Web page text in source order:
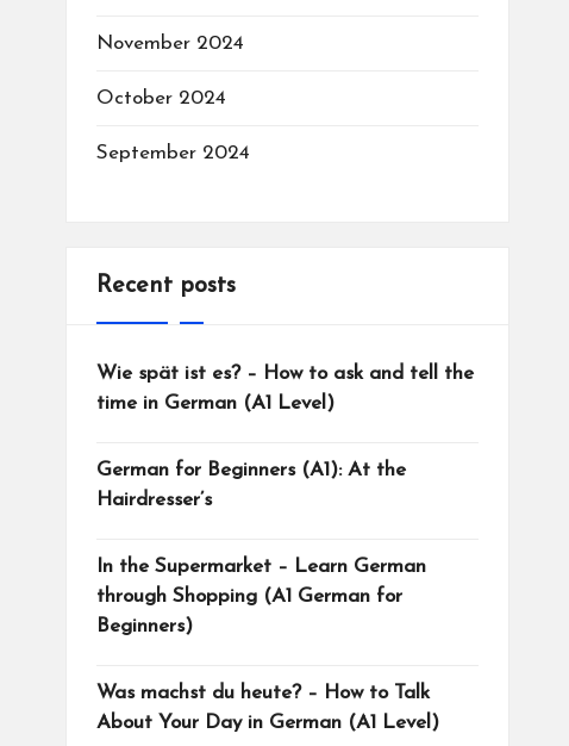
November 2024
October 2024
September 2024
Recent posts
Wie spät ist es? – How to ask and tell the
time in German (A1 Level)
German for Beginners (A1): At the
Hairdresser’s
In the Supermarket – Learn German
through Shopping (A1 German for
Beginners)
Was machst du heute? – How to Talk
About Your Day in German (A1 Level)